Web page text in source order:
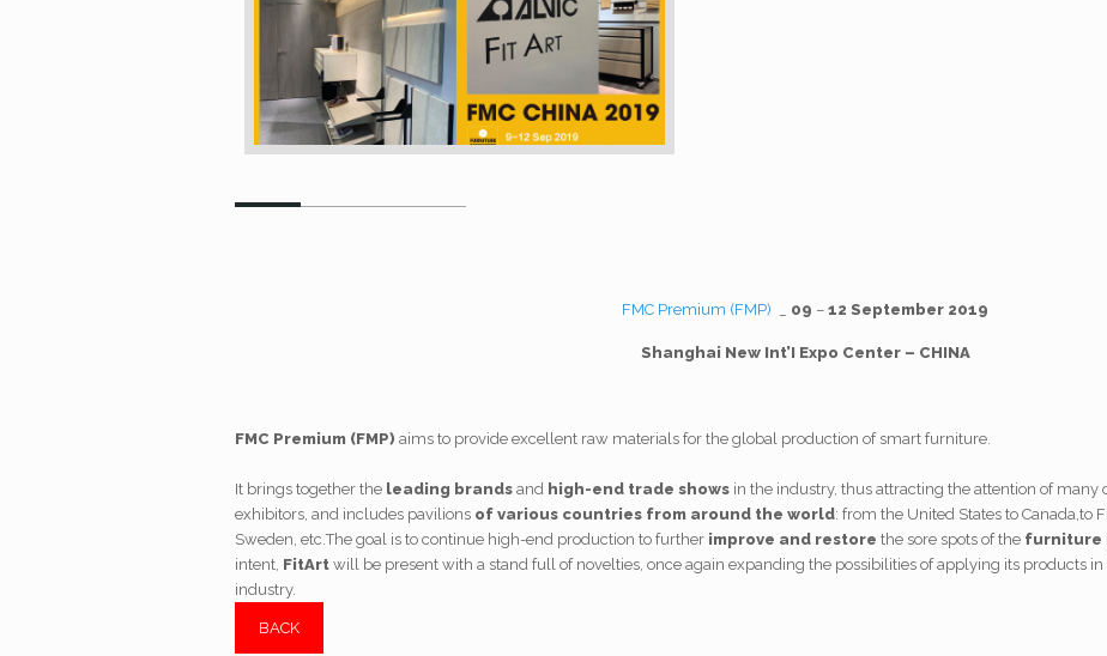
FMC Premium (FMP) 09 – 12 September 2019
Shanghai New Int’I Expo Center – CHINA
FMC Premium (FMP) aims to provide excellent raw materials for the global production of smart furniture.
It brings together the leading brands and high-end trade shows in the industry, thus attracting the attention of many
exhibitors, and includes pavilions of various countries from around the world: from the United States to Canada,to
Sweden, etc.The goal is to continue high-end production to further improve and restore the sore spots of the furniture
intent, FitArt will be present with a stand full of novelties, once again expanding the possibilities of applying its products
industry.
BACK